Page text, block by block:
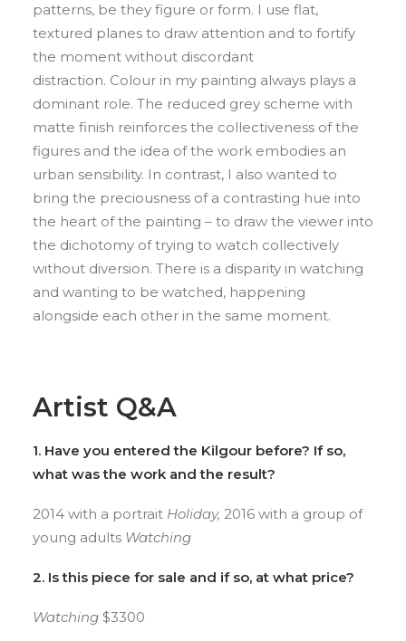
patterns, be they figure or form. I use flat,
textured planes to draw attention and to fortify
the moment without discordant
distraction. Colour in my painting always plays a
dominant role. The reduced grey scheme with
matte finish reinforces the collectiveness of the
figures and the idea of the work embodies an
urban sensibility. In contrast, I also wanted to
bring the preciousness of a contrasting hue into
the heart of the painting – to draw the viewer into
the dichotomy of trying to watch collectively
without diversion. There is a disparity in watching
and wanting to be watched, happening
alongside each other in the same moment.
Artist Q&A
1. Have you entered the Kilgour before? If so,
what was the work and the result?
2014 with a portrait Holiday, 2016 with a group of
young adults Watching
2. Is this piece for sale and if so, at what price?
Watching $3300